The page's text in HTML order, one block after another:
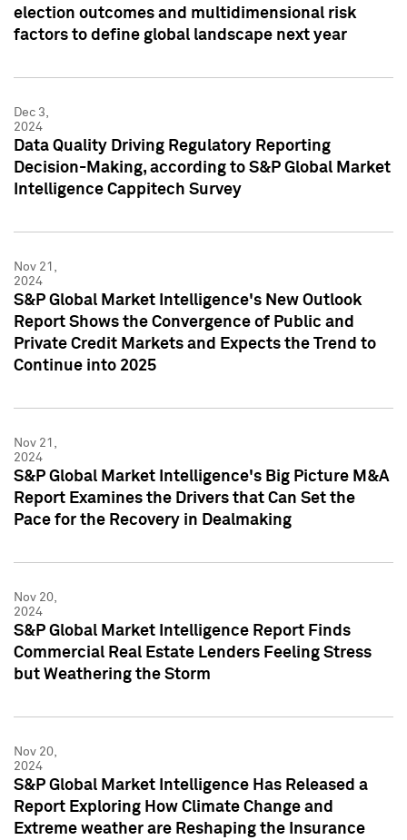
election outcomes and multidimensional risk
factors to define global landscape next year
Dec 3,
2024
Data Quality Driving Regulatory Reporting
Decision-Making, according to S&P Global Market
Intelligence Cappitech Survey
Nov 21,
2024
S&P Global Market Intelligence's New Outlook
Report Shows the Convergence of Public and
Private Credit Markets and Expects the Trend to
Continue into 2025
Nov 21,
2024
S&P Global Market Intelligence's Big Picture M&A
Report Examines the Drivers that Can Set the
Pace for the Recovery in Dealmaking
Nov 20,
2024
S&P Global Market Intelligence Report Finds
Commercial Real Estate Lenders Feeling Stress
but Weathering the Storm
Nov 20,
2024
S&P Global Market Intelligence Has Released a
Report Exploring How Climate Change and
Extreme weather are Reshaping the Insurance